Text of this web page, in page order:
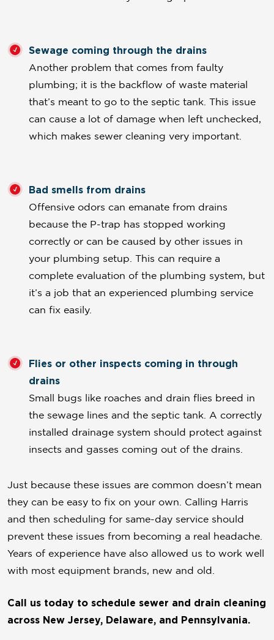
Sewage coming through the drains
Another problem that comes from faulty
plumbing; it is the backflow of waste material
that’s meant to go to the septic tank. This issue
can cause a lot of damage when left unchecked,
which makes sewer cleaning very important.
Bad smells from drains
Offensive odors can emanate from drains
because the P-trap has stopped working
correctly or can be caused by other issues in
your plumbing setup. This can require a
complete evaluation of the plumbing system, but
it’s a job that an experienced plumbing service
can fix easily.
Flies or other inspects coming in through
drains
Small bugs like roaches and drain flies breed in
the sewage lines and the septic tank. A correctly
installed drainage system should protect against
insects and gasses coming out of the drains.
Just because these issues are common doesn’t mean
they can be easy to fix on your own. Calling Harris
and then scheduling for same-day service should
prevent these issues from becoming a real headache.
Years of experience have also allowed us to work well
with most equipment brands, new and old.
Call us today to schedule sewer and drain cleaning
across New Jersey, Delaware, and Pennsylvania.